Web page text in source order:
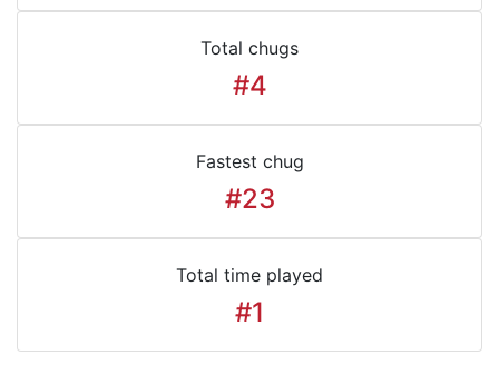
Total chugs
#4
Fastest chug
#23
Total time played
#1